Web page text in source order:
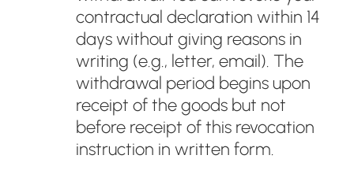
contractual declaration within 14
days without giving reasons in
writing (e.g., letter, email). The
withdrawal period begins upon
receipt of the goods but not
before receipt of this revocation
instruction in written form.